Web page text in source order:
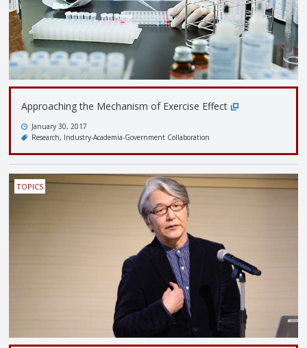
Approaching the Mechanism of Exercise Effect
January 30, 2017
Research Industry-Academia-Government Collaboration
TOPICS